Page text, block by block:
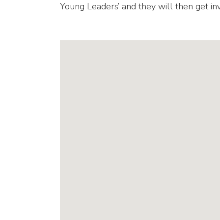
Young Leaders’ and they will then get